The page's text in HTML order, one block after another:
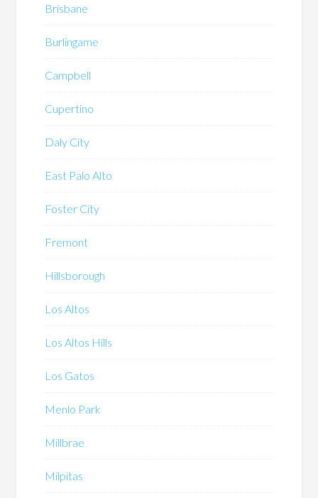
Brisbane
Burlingame
Campbell
Cupertino
Daly City
East Palo Alto
Foster City
Fremont
Hillsborough
Los Altos
Los Altos Hills
Los Gatos
Menlo Park
Millbrae
Milpitas